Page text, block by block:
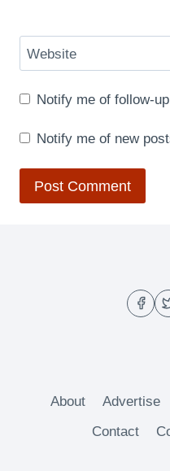
Website
Notify me of follow-
Notify me of new
About Advertise
Contact